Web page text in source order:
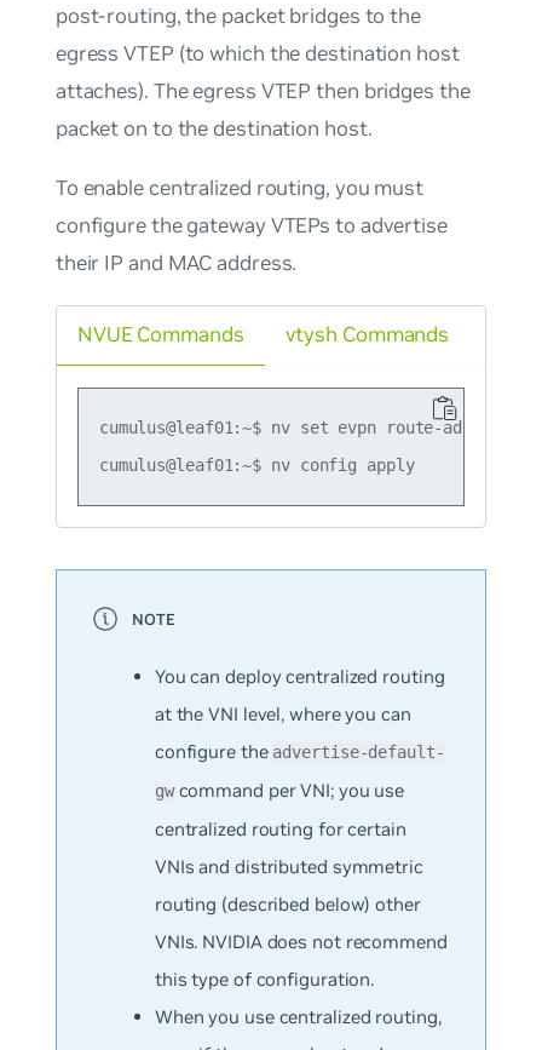
post-routing, the packet bridges to the
egress VTEP (to which the destination host
attaches). The egress VTEP then bridges the
packet on to the destination host.
To enable centralized routing, you must
configure the gateway VTEPs to advertise
their IP and MAC address.
NVUE Commands
cumulus@leaf01:~$ nv set evpn route-advertise
cumulus@leaf01:~$ nv config apply
vtysh Commands
You can deploy centralized routing
at the VNI level, where you can
configure the advertise-default-
gwcommand per VNI; you use
centralized routing for certain
VNIs and distributed symmetric
routing (described below) other
VNIs. NVIDIA does not recommend
this type of configuration.
When you use centralized routing,